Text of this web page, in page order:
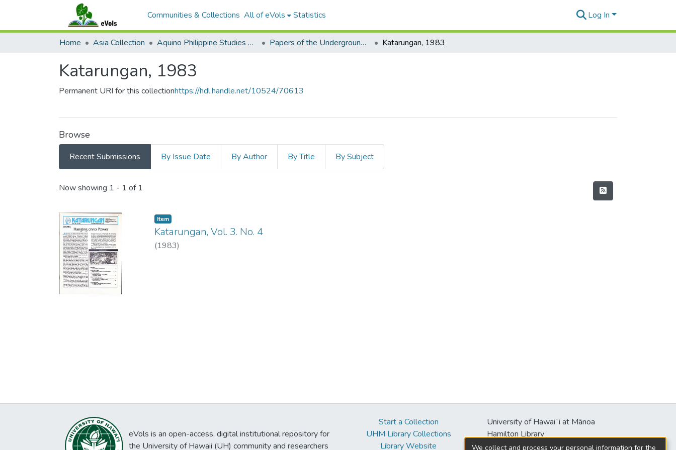
Communities & Collections All of eVols Statistics Log In
Home Asia Collection Aquino Philippine Studies Collection Papers of the Underground Movement During the Marcos Regime (Philippine Radical Papers of the Marcos Regime) Katarungan, 1983
Katarungan, 1983
Permanent URI for this collectionhttps://hdl.handle.net/10524/70613
Browse
Recent Submissions By Issue Date By Author By Title By Subject
Recent Submissions
Now showing 1 - 1 of 1
Item type:
Item,
Katarungan, Vol. 3. No. 4
(1983)
eVols is an open-access, digital institutional repository for
the University of Hawaii (UH) community and researchers
Start a Collection
UHM Library Collections
Library Website
University of Hawaiʻi at Mānoa
Hamilton Library
2550 McCarthy Mall
We collect and process your personal information for the